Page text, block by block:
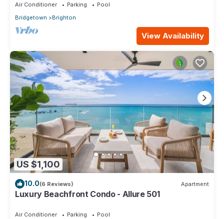
Air Conditioner Parking
Pool
Bridgetown
Brighton
View Availability
US $1,100
10.0(6 Reviews) Apartment
Luxury Beachfront Condo - Allure 501
Air Conditioner Parking
Pool